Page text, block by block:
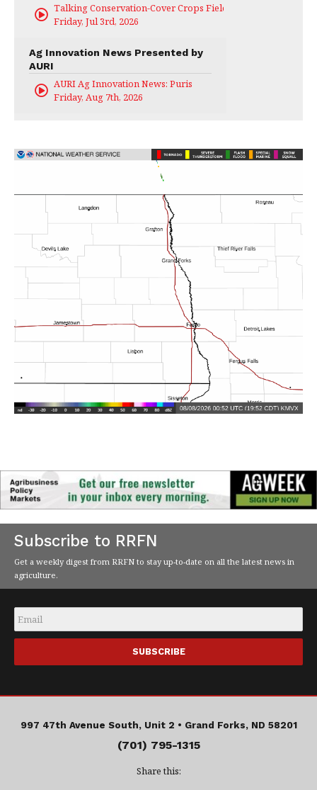
Talking Conservation-Cover Crops Field Day
Friday, Jul 3rd, 2026
Ag Innovation News Presented by
AURI
AURI Ag Innovation News: Puris
Friday, Aug 7th, 2026
Subscribe to RRFN
Get a weekly digest from RRFN to stay up-to-date on all the latest news in
agriculture.
Email
997 47th Avenue South, Unit 2 • Grand Forks, ND 58201
(701) 795-1315
Share this: